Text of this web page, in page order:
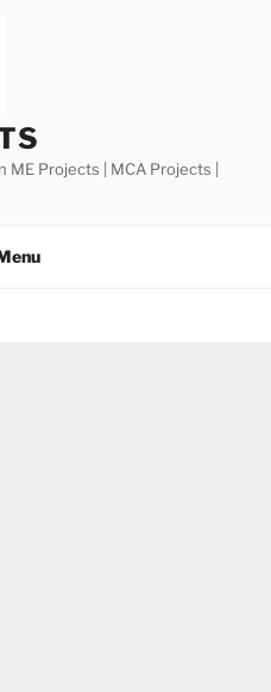
ME Projects | MCA Projects |